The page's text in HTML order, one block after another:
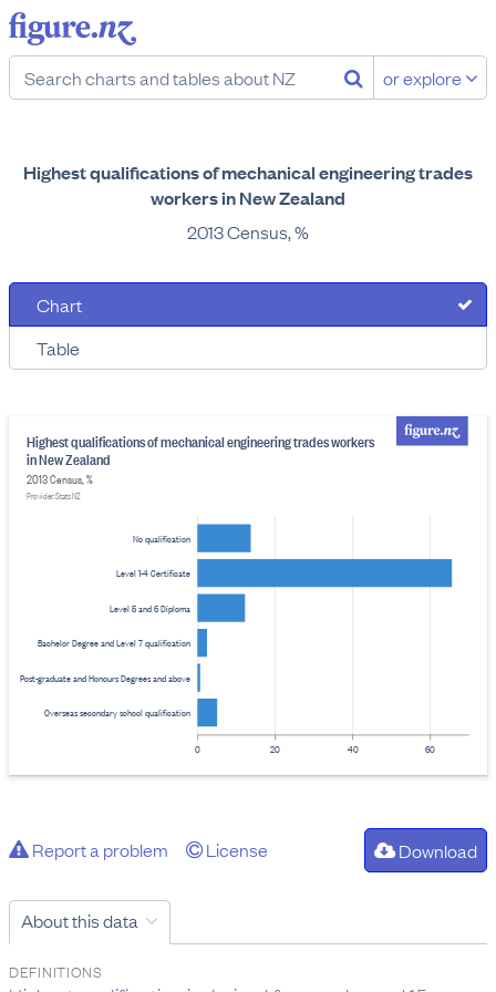
or explore
Highest qualifications of mechanical engineering trades
workers in New Zealand
2013 Census, %
Chart
Table
0 20 40 60
No qualification
Level 1-4 Certificate
Level 5 and 6 Diploma
Bachelor Degree and Level 7 qualification
Post-graduate and Honours Degrees and above
Overseas secondary school qualification
Highest qualifications of mechanical engineering trades workers
in New Zealand
2013 Census, %
Provider: Stats NZ
Report a problem License Download
About this data
DEFINITIONS